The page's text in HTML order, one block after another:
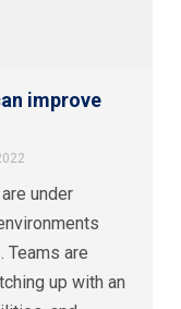
improve
under
Teams are
up with an